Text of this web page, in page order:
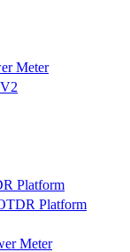
Meter
Platform
Platform
Meter